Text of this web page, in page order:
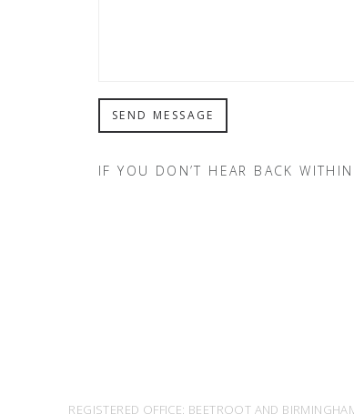
IF YOU DON’T HEAR BACK
REGISTERED OFFICE: BEETROOT AND